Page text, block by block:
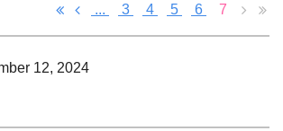
... 3 4 5 6 7
12, 2024